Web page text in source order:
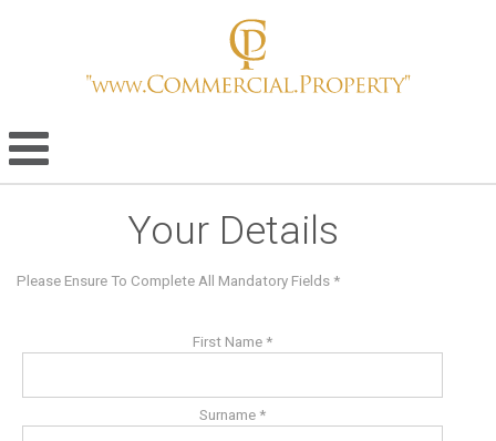
Your Details
Please Ensure To Complete All Mandatory Fields *
First Name *
Surname *